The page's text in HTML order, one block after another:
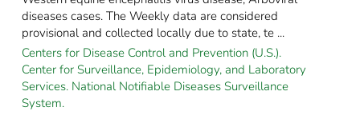
diseases cases. The Weekly data are considered
provisional and collected locally due to state, te ...
Centers for Disease Control and Prevention (U.S.).
Center for Surveillance, Epidemiology, and Laboratory
Services. National Notifiable Diseases Surveillance
System.